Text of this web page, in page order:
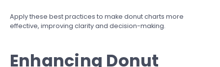
Apply these best practices to make donut charts more
effective, improving clarity and decision-making.
Enhancing Donut